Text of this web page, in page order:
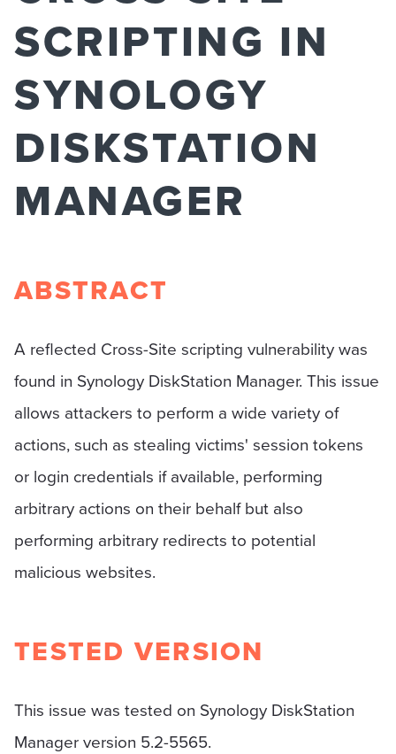
SCRIPTING IN
SYNOLOGY
DISKSTATION
MANAGER
ABSTRACT
A reflected Cross-Site scripting vulnerability was
found in Synology DiskStation Manager. This issue
allows attackers to perform a wide variety of
actions, such as stealing victims' session tokens
or login credentials if available, performing
arbitrary actions on their behalf but also
performing arbitrary redirects to potential
malicious websites.
TESTED VERSION
This issue was tested on Synology DiskStation
Manager version 5.2-5565.